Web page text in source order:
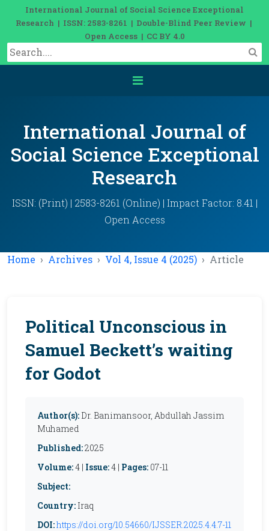
International Journal of Social Science Exceptional
Research | ISSN: 2583-8261 | Double-Blind Peer Review |
Open Access | CC BY 4.0
International Journal of
Social Science Exceptional
Research
ISSN: (Print) | 2583-8261 (Online) | Impact Factor: 8.41 |
Open Access
Home Archives Vol 4, Issue 4 (2025) Article
Political Unconscious in
Samuel Beckett’s waiting
for Godot
Author(s): Dr. Banimansoor, Abdullah Jassim
Muhamed
Published:2025
Volume:4 | Issue:4 | Pages: 07-11
Subject:
Country: Iraq
DOI:https://doi.org/10.54660/IJSSER.2025.4.4.7-11